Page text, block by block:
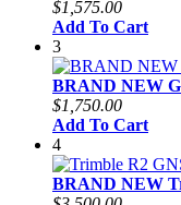
$1,575.00
Add To Cart
3
BRAND NEW
$1,750.00
Add To Cart
4
BRAND NEW